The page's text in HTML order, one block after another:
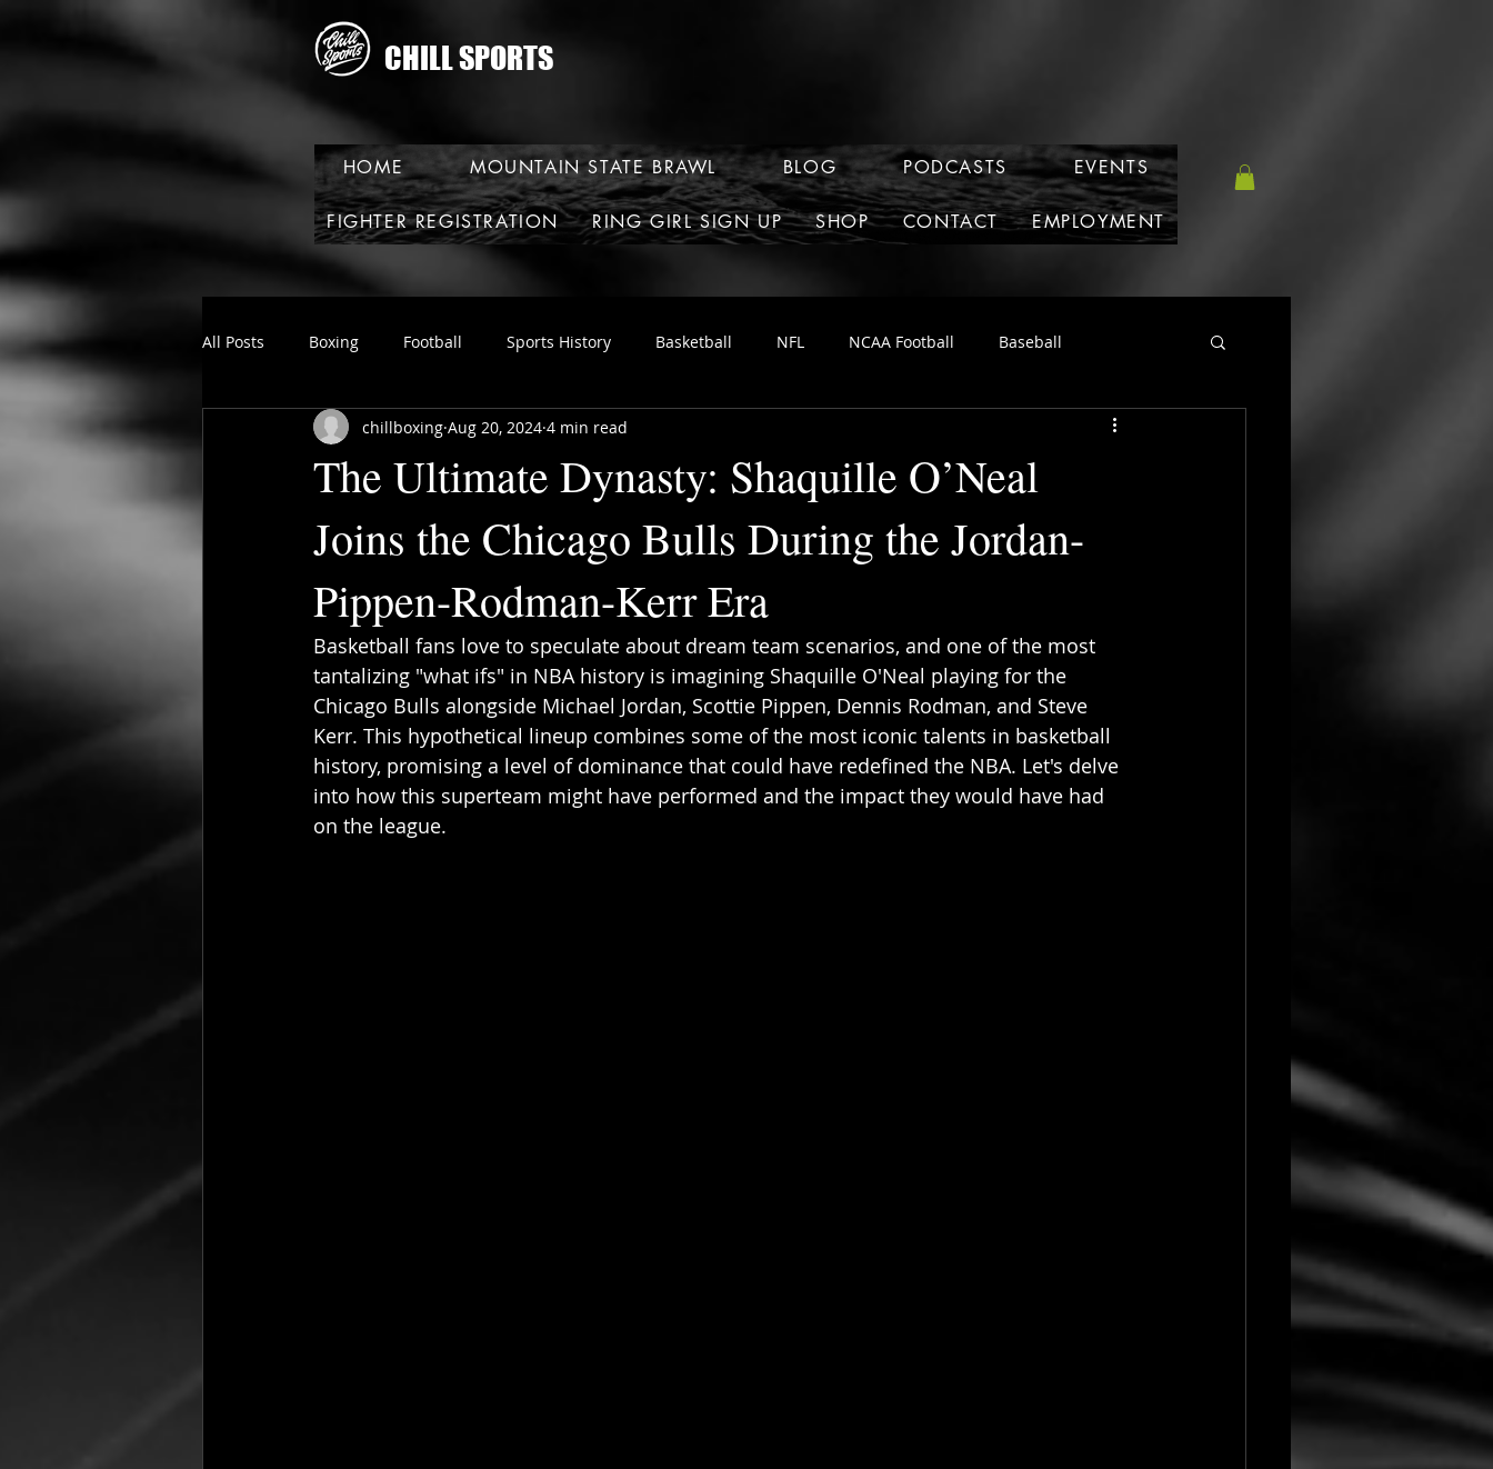
CHILL SPORTS
HOME MOUNTAIN STATE BRAWL BLOG PODCASTS EVENTS
FIGHTER REGISTRATION RING GIRL SIGN UP SHOP CONTACT EMPLOYMENT
All Posts Boxing Football Sports History Basketball NFL NCAA Football Baseball
The Ultimate Dynasty: Shaquille O’Neal
Joins the Chicago Bulls During the Jordan-
Pippen-Rodman-Kerr Era
chillboxing Aug 20, 2024 4 min read
Basketball fans love to speculate about dream team scenarios, and one of the most
tantalizing "what ifs" in NBA history is imagining Shaquille O'Neal playing for the
Chicago Bulls alongside Michael Jordan, Scottie Pippen, Dennis Rodman, and Steve
Kerr. This hypothetical lineup combines some of the most iconic talents in basketball
history, promising a level of dominance that could have redefined the NBA. Let's delve
into how this superteam might have performed and the impact they would have had
on the league.